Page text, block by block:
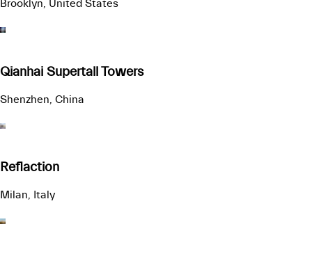
Brooklyn, United States
Qianhai Supertall Towers
Shenzhen, China
Reflaction
Milan, Italy